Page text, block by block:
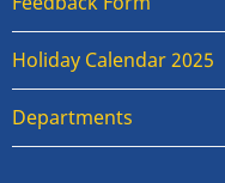
Holiday Calendar 2025
Departments